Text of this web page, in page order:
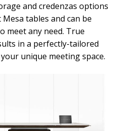
and credenzas options
tables and can be
meet any need. True
in a perfectly-tailored
unique meeting space.